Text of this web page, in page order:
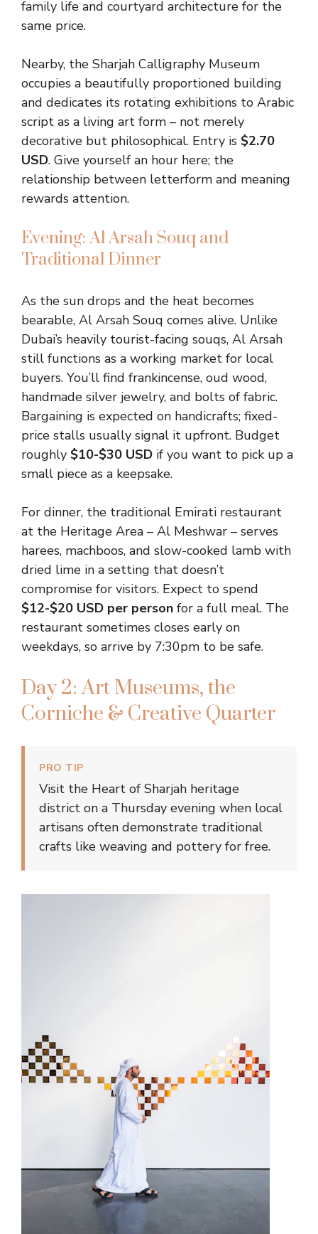
family life and courtyard architecture for the
same price.
Nearby, the Sharjah Calligraphy Museum
occupies a beautifully proportioned building
and dedicates its rotating exhibitions to Arabic
script as a living art form – not merely
decorative but philosophical. Entry is $2.70
USD. Give yourself an hour here; the
relationship between letterform and meaning
rewards attention.
Evening: Al Arsah Souq and
Traditional Dinner
As the sun drops and the heat becomes
bearable, Al Arsah Souq comes alive. Unlike
Dubai’s heavily tourist-facing souqs, Al Arsah
still functions as a working market for local
buyers. You’ll find frankincense, oud wood,
handmade silver jewelry, and bolts of fabric.
Bargaining is expected on handicrafts; fixed-
price stalls usually signal it upfront. Budget
roughly $10-$30 USD if you want to pick up a
small piece as a keepsake.
For dinner, the traditional Emirati restaurant
at the Heritage Area – Al Meshwar – serves
harees, machboos, and slow-cooked lamb with
dried lime in a setting that doesn’t
compromise for visitors. Expect to spend
$12-$20 USD per person for a full meal. The
restaurant sometimes closes early on
weekdays, so arrive by 7:30pm to be safe.
Day 2: Art Museums, the
Corniche & Creative Quarter
PRO TIP
Visit the Heart of Sharjah heritage
district on a Thursday evening when local
artisans often demonstrate traditional
crafts like weaving and pottery for free.